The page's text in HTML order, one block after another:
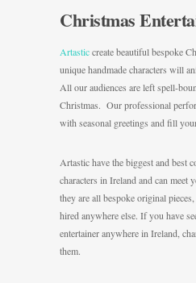
Christmas
Artasticcreate beautiful bespoke
unique handmade characters will
All our audiences are left spell-
Christmas. Our professional
with seasonal greetings and fill
Artastic have the biggest and best
characters in Ireland and can meet
they are all bespoke original
hired anywhere else. If you have
entertainer anywhere in Ireland,
them.